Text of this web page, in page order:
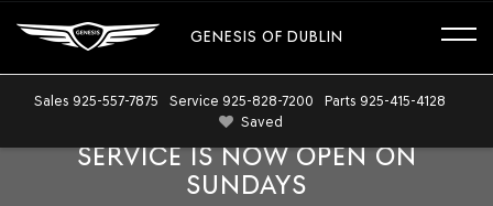
GENESIS OF DUBLIN
Sales 925-557-7875 Service 925-828-7200 Parts 925-415-4128
Saved
SERVICE IS NOW OPEN ON
SUNDAYS